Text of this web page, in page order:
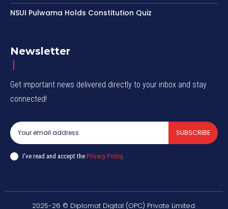
NSUI Pulwama Holds Constitution Quiz
Newsletter
Get important news delivered directly to your inbox and stay
connected!
SUBSCRIBE
I've read and accept the Privacy Policy.
2025-26 © Diplomat Digital (OPC) Private Limited.